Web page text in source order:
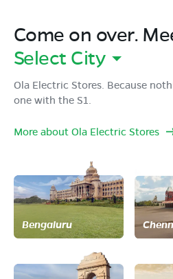
Come on over.
Select City
Ola Electric Stores. Because
one with the S1.
More about Ola Electric Stores
Bengaluru